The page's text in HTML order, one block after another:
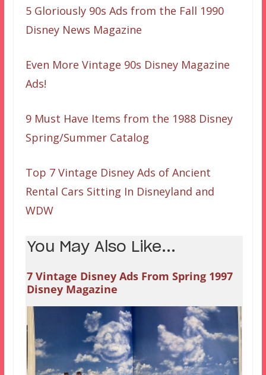
5 Gloriously 90s Ads from the Fall 1990
Disney News Magazine
Even More Vintage 90s Disney Magazine
Ads!
9 Must Have Items from the 1988 Disney
Spring/Summer Catalog
Top 7 Vintage Disney Ads of Ancient
Rental Cars Sitting In Disneyland and
WDW
You May Also Like...
7 Vintage Disney Ads From Spring 1997
Disney Magazine